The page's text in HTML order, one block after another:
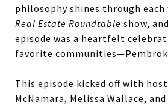
philosophy shines through each
Real Estate Roundtable show,
episode was a heartfelt
favorite
This episode kicked off with
McNamara, Melissa Wallace,